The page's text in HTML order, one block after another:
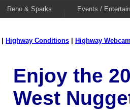
Reno & Sparks Events /
Highway Conditions Highway
Enjoy the
West